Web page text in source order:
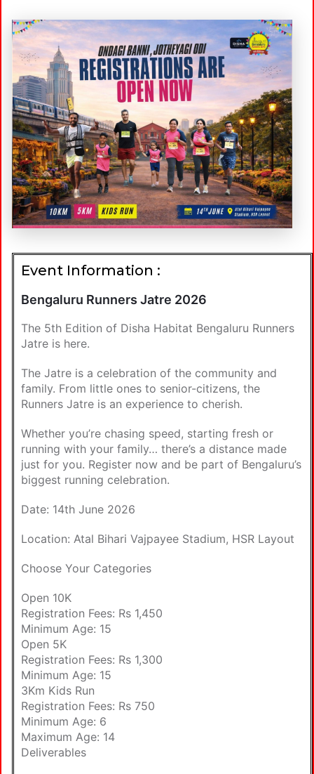
Event Information :
Bengaluru Runners Jatre 2026
The 5th Edition of Disha Habitat Bengaluru Runners
Jatre is here.
The Jatre is a celebration of the community and
family. From little ones to senior-citizens, the
Runners Jatre is an experience to cherish.
Whether you’re chasing speed, starting fresh or
running with your family… there’s a distance made
just for you. Register now and be part of Bengaluru’s
biggest running celebration.
Date: 14th June 2026
Location: Atal Bihari Vajpayee Stadium, HSR Layout
Choose Your Categories
Open 10K
Registration Fees: Rs 1,450
Minimum Age: 15
Open 5K
Registration Fees: Rs 1,300
Minimum Age: 15
3Km Kids Run
Registration Fees: Rs 750
Minimum Age: 6
Maximum Age: 14
Deliverables